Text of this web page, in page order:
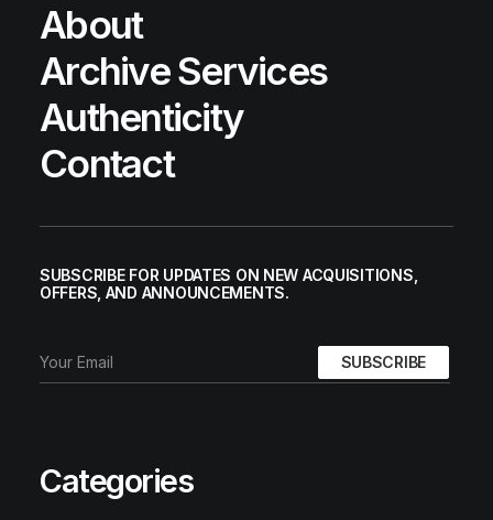
About
Archive Services
Authenticity
Contact
SUBSCRIBE FOR UPDATES ON NEW ACQUISITIONS,
OFFERS, AND ANNOUNCEMENTS.
Categories